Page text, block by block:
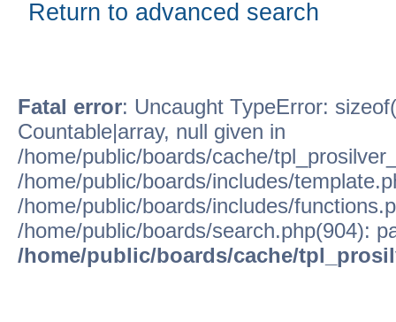
Return to advanced search
Fatal error: Uncaught TypeError:
Countable|array, null given in
/home/public/boards/cache/
/home/public/boards/includes/
/home/public/boards/includes/
/home/public/boards/search.php(904):
/home/public/boards/cache/